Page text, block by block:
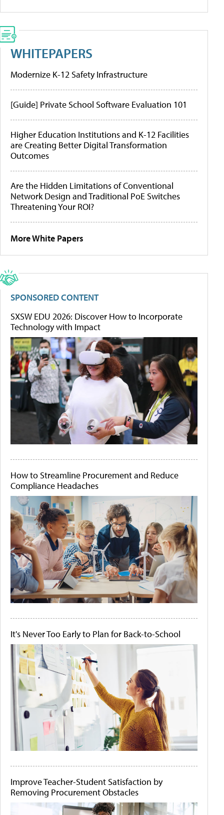
WHITEPAPERS
Modernize K-12 Safety Infrastructure
[Guide] Private School Software Evaluation 101
Higher Education Institutions and K-12 Facilities
are Creating Better Digital Transformation
Outcomes
Are the Hidden Limitations of Conventional
Network Design and Traditional PoE Switches
Threatening Your ROI?
More White Papers
SPONSORED CONTENT
SXSW EDU 2026: Discover How to Incorporate
Technology with Impact
How to Streamline Procurement and Reduce
Compliance Headaches
It's Never Too Early to Plan for Back-to-School
Improve Teacher-Student Satisfaction by
Removing Procurement Obstacles